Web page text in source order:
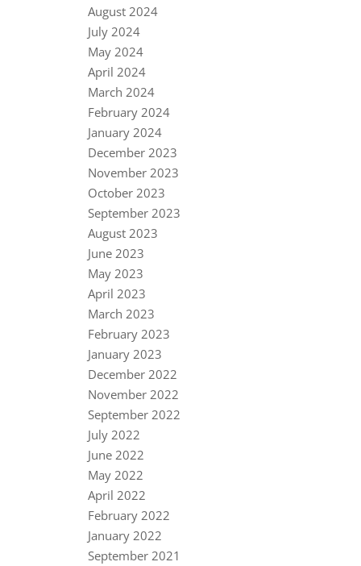
August 2024
July 2024
May 2024
April 2024
March 2024
February 2024
January 2024
December 2023
November 2023
October 2023
September 2023
August 2023
June 2023
May 2023
April 2023
March 2023
February 2023
January 2023
December 2022
November 2022
September 2022
July 2022
June 2022
May 2022
April 2022
February 2022
January 2022
September 2021